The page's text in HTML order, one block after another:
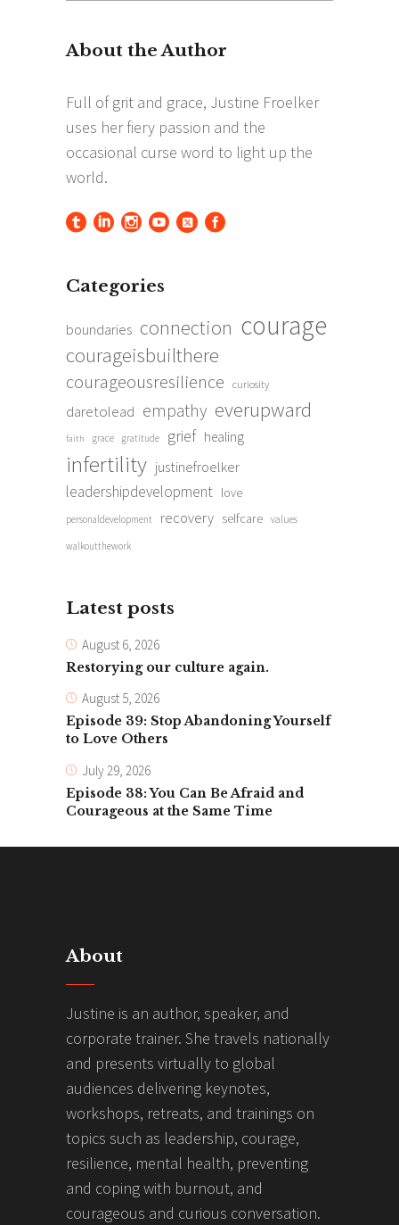
Categories
boundaries connection courage
courageisbuilthere
courageousresilience curiosity
daretolead empathy everupward
faith grace gratitude grief healing
infertility justinefroelker
leadershipdevelopment love
personaldevelopment recovery selfcare values
walkoutthework
Latest posts
August 6, 2026
Restorying our culture again.
August 5, 2026
Episode 39: Stop Abandoning Yourself
to Love Others
July 29, 2026
Episode 38: You Can Be Afraid and
Courageous at the Same Time
About
Justine is an author, speaker, and
corporate trainer. She travels nationally
and presents virtually to global
audiences delivering keynotes,
workshops, retreats, and trainings on
topics such as leadership, courage,
resilience, mental health, preventing
and coping with burnout, and
courageous and curious conversation.